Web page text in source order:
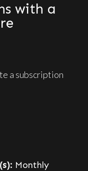
with a
a subscription
Monthly